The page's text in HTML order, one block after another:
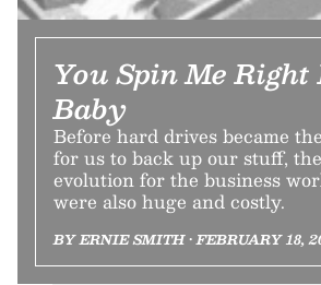
You Spin Me Right
Baby
Before hard drives became
for us to back up our stuff,
evolution for the business
were also huge and costly.
BY ERNIE SMITH • FEBRUARY 18,